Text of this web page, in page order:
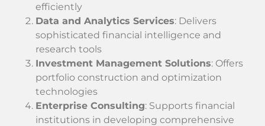
efficiently
Data and Analytics Services: Delivers
sophisticated financial intelligence and
research tools
Investment Management Solutions: Offers
portfolio construction and optimization
technologies
Enterprise Consulting: Supports financial
institutions in developing comprehensive